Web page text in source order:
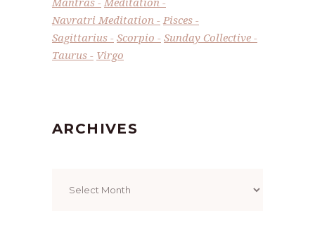
Navratri Meditation
Pisces
Sagittarius
Scorpio
Sunday Collective
Taurus
Virgo
ARCHIVES